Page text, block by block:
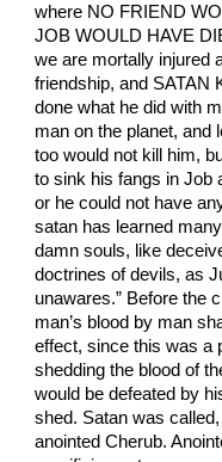
where NO FRIEND
JOB WOULD HAVE
we are mortally injured
friendship, and SATAN
done what he did with
man on the planet, and
too would not kill him,
to sink his fangs in Job
or he could not have
satan has learned
damn souls, like
doctrines of devils, as
unawares.” Before the
man’s blood by man
effect, since this was a
shedding the blood of
would be defeated by
shed. Satan was
anointed Cherub.